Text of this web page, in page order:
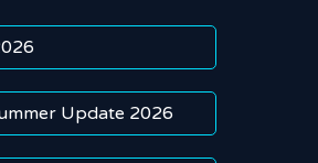
Update 2026